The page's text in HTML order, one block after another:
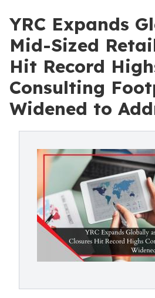
YRC Expands
Mid-Sized
Hit Record
Consulting
Widened to